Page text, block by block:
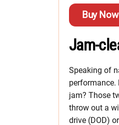
Buy
Jam-
Speaking of
performance.
jam? Those
throw out a
drive (DOD)